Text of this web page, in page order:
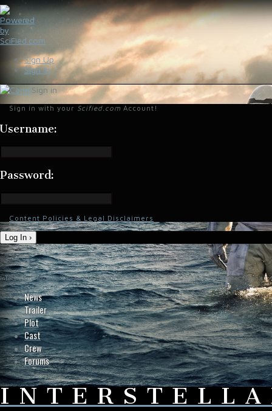
Sign Up
Sign In
Sign in
Sign in with your Scified.com Account!
Username:
Password:
Content Policies & Legal Disclaimers
Log In ›
Interstellar-Movie.com - Fan Site Resource Providing the Latest News on Christopher Nolan's
News
Trailer
Plot
Cast
Crew
Forums